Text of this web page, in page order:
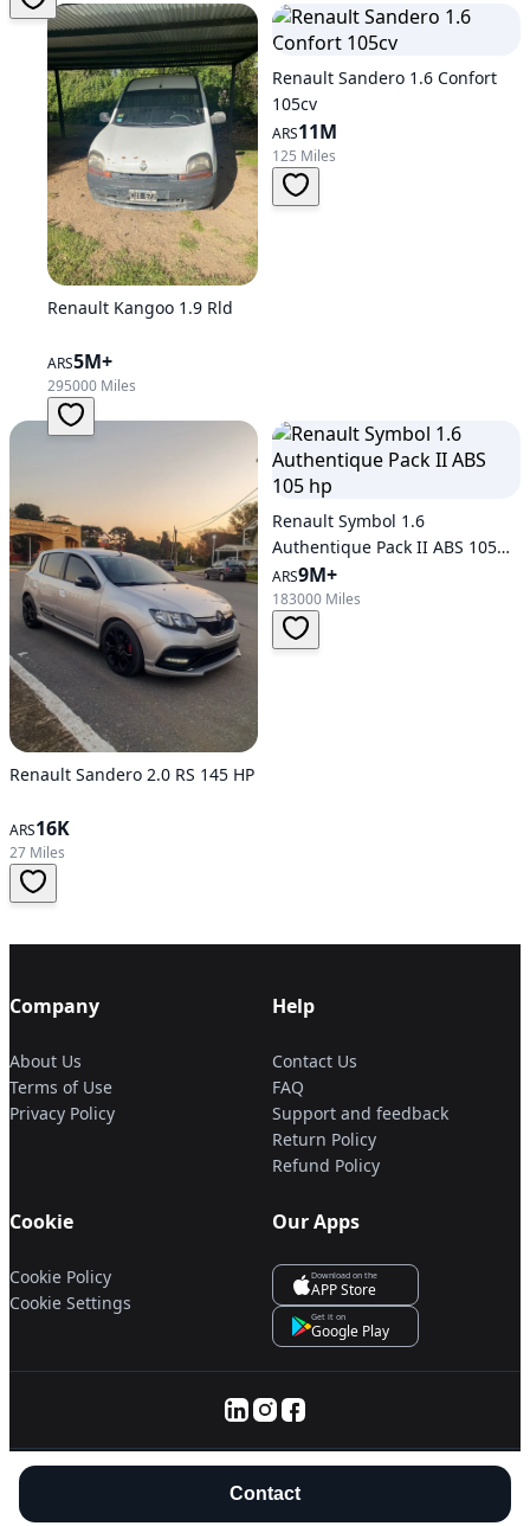
Contact
Renault Kangoo 1.9 Rld
ARS5M+
295000 Miles
Renault Sandero 1.6 Confort
105cv
ARS11M
125 Miles
Renault Sandero 2.0 RS 145 HP
ARS16K
27 Miles
Renault Symbol 1.6
Authentique Pack II ABS 105
hp
ARS9M+
183000 Miles
Company
About Us
Terms of Use
Privacy Policy
Help
Contact Us
FAQ
Support and feedback
Return Policy
Refund Policy
Cookie
Cookie Policy
Cookie Settings
Our Apps
Download on the
APP Store
Get it on
Google Play